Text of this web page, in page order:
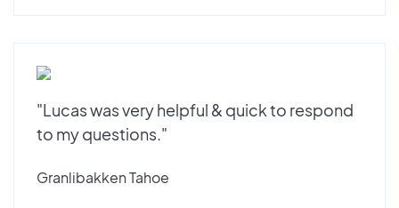
"Lucas was very helpful & quick to respond
to my questions."
Granlibakken Tahoe